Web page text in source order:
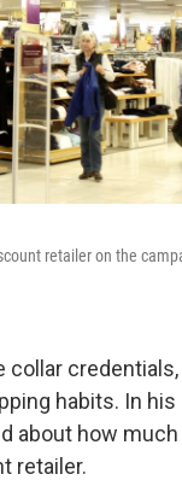
retailer on the
habits. In
about how
retailer.